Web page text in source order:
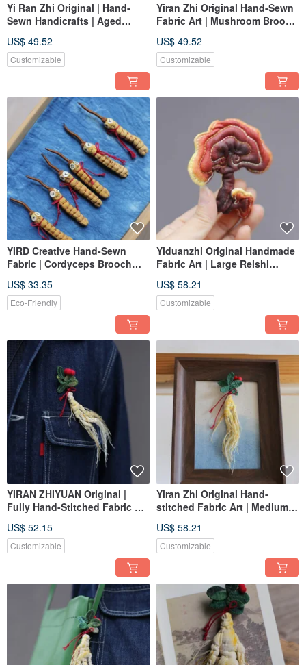
Yi Ran Zhi Original | Hand-
Sewn Handicrafts | Aged
Decorative Painting | Custom
Order
US$ 49.52
Customizable
Yiran Zhi Original Hand-Sewn
Fabric Art | Mushroom Brooch
Order
US$ 49.52
Customizable
YIRD Creative Hand-Sewn
Fabric | Cordyceps Brooch
US$ 33.35
Eco-Friendly
Yiduanzhi Original Handmade
Fabric Art | Large Reishi
Custom Order
US$ 58.21
Customizable
YIRAN ZHIYUAN Original |
Fully Hand-Stitched Fabric Art
Bag Charm | Custom Order
US$ 52.15
Customizable
Yiran Zhi Original Hand-
stitched Fabric Art | Medium
Hanging Ornament | Custom
Order
US$ 58.21
Customizable